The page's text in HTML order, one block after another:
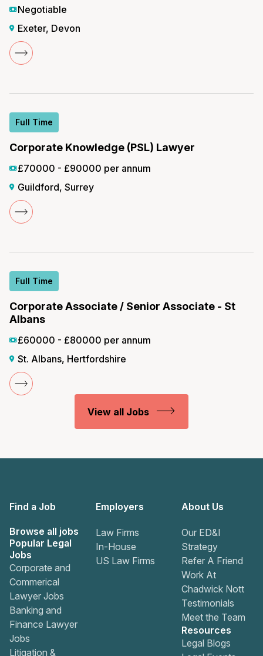
Negotiable
Exeter, Devon
Full Time
Corporate Knowledge (PSL) Lawyer
£70000 - £90000 per annum
Guildford, Surrey
Full Time
Corporate Associate / Senior Associate - St
Albans
£60000 - £80000 per annum
St. Albans, Hertfordshire
View all Jobs
Find a Job
Browse all jobs
Popular Legal
Jobs
Corporate and
Commerical
Lawyer Jobs
Banking and
Finance Lawyer
Jobs
Litigation &
Employers
Law Firms
In-House
US Law Firms
About Us
Our ED&I
Strategy
Refer A Friend
Work At
Chadwick Nott
Testimonials
Meet the Team
Resources
Legal Blogs